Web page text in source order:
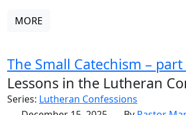
MORE
The Small Catechism – part
Lessons in the Lutheran
Series: Lutheran Confessions